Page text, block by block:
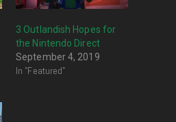
3 Outlandish Hopes for
the Nintendo Direct
September 4, 2019
In "Featured"